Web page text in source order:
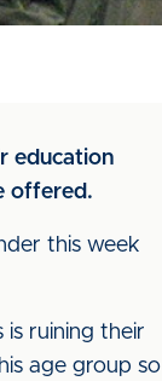
education
offered.
this week
ruining their
age group so I